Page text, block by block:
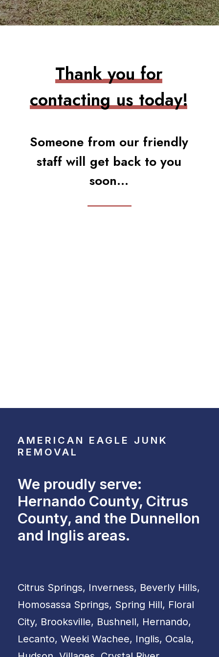
Thank you for
contacting us today!
Someone from our friendly
staff will get back to you
soon...
AMERICAN EAGLE JUNK
REMOVAL
We proudly serve:
Hernando County, Citrus
County, and the Dunnellon
and Inglis areas.
Citrus Springs, Inverness, Beverly Hills,
Homosassa Springs, Spring Hill, Floral
City, Brooksville, Bushnell, Hernando,
Lecanto, Weeki Wachee, Inglis, Ocala,